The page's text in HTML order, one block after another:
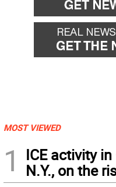
MOST VIEWED
1
ICE activity
N.Y., on the